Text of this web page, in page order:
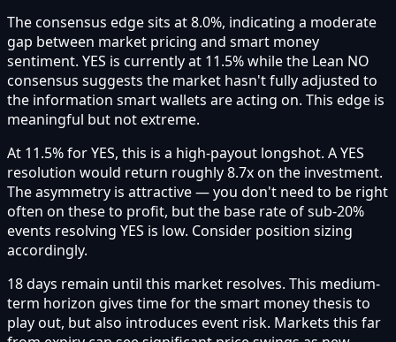
The consensus edge sits at 8.0%, indicating a moderate
gap between market pricing and smart money
sentiment. YES is currently at 11.5% while the Lean NO
consensus suggests the market hasn't fully adjusted to
the information smart wallets are acting on. This edge is
meaningful but not extreme.
At 11.5% for YES, this is a high-payout longshot. A YES
resolution would return roughly 8.7x on the investment.
The asymmetry is attractive — you don't need to be right
often on these to profit, but the base rate of sub-20%
events resolving YES is low. Consider position sizing
accordingly.
18 days remain until this market resolves. This medium-
term horizon gives time for the smart money thesis to
play out, but also introduces event risk. Markets this far